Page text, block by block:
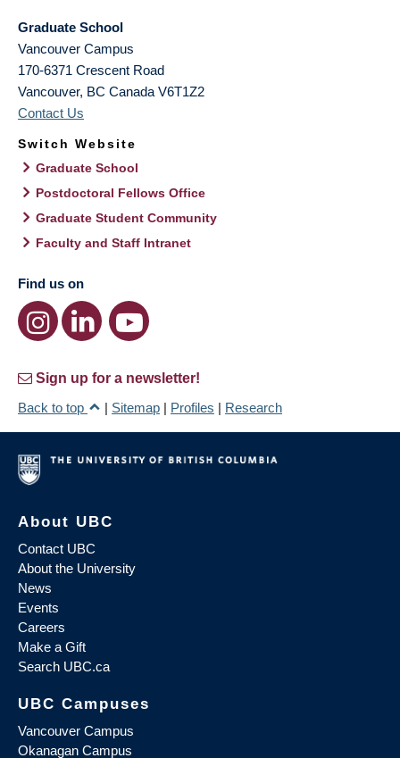
Graduate School
Vancouver Campus
170-6371 Crescent Road
Vancouver, BC Canada V6T1Z2
Contact Us
Switch Website
Graduate School
Postdoctoral Fellows Office
Graduate Student Community
Faculty and Staff Intranet
Find us on
Sign up for a newsletter!
Back to top
| Sitemap | Profiles | Research
About UBC
Contact UBC
About the University
News
Events
Careers
Make a Gift
Search UBC.ca
UBC Campuses
Vancouver Campus
Okanagan Campus